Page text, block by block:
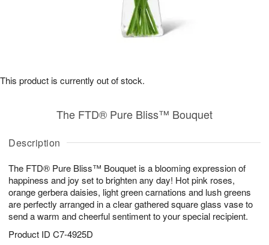
Description
The FTD® Pure Bliss™ Bouquet is a blooming expression of
happiness and joy set to brighten any day! Hot pink roses,
orange gerbera daisies, light green carnations and lush greens
are perfectly arranged in a clear gathered square glass vase to
send a warm and cheerful sentiment to your special recipient.
Product ID C7-4925D
The FTD® Pure Bliss™ Bouquet
This product is currently out of stock.